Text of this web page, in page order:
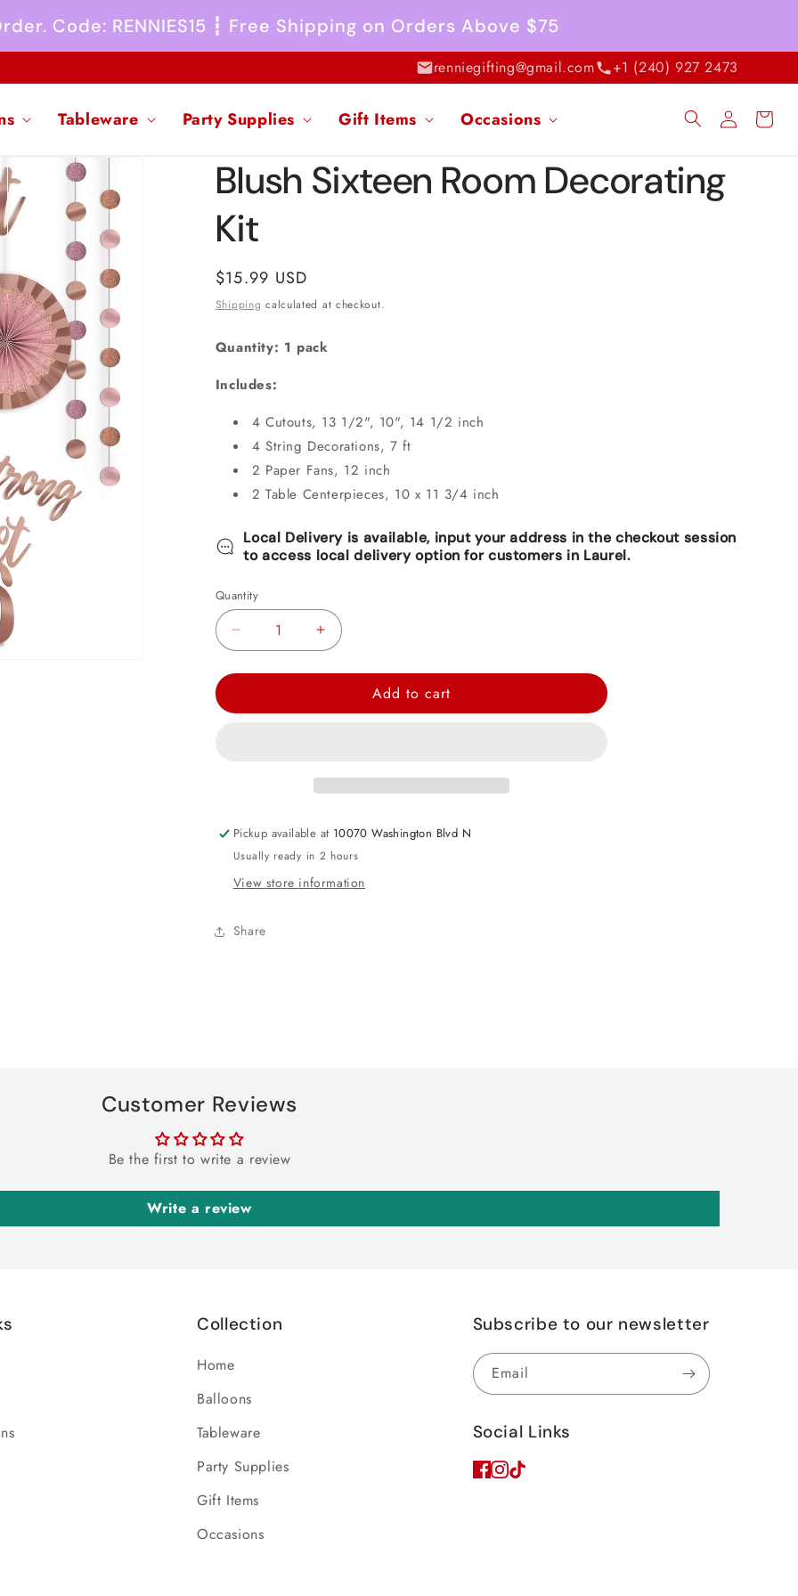
Code: RENNIES15 ┇ Free Shipping on Orders Above $75
renniegifting@gmail.com +1 (240) 927 2473
Tableware Party Supplies Gift Items Occasions
Log
in
Cart
Blush Sixteen Room Decorating
Kit
Regular
price
$15.99 USD
Shipping calculated at checkout.
Quantity: 1 pack
Includes:
4 Cutouts, 13 1/2", 10", 14 1/2 inch
4 String Decorations, 7 ft
2 Paper Fans, 12 inch
2 Table Centerpieces, 10 x 11 3/4 inch
Local Delivery is available, input your address in the checkout session
to access local delivery option for customers in Laurel.
Quantity
Decrease
Blush
Increase
Blush
Decorating
Add to cart
Pickup available at 10070 Washington Blvd N
Usually ready in 2 hours
View store information
Share
Customer Reviews
Be the first to write a review
Write a review
Collection
Home
Balloons
Tableware
Party Supplies
Gift Items
Occasions
Subscribe to our newsletter
Email
Social Links